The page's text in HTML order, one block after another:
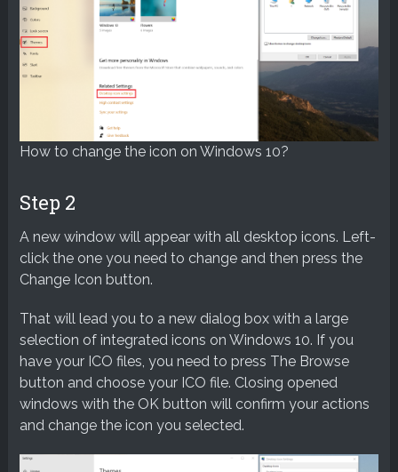
How to change the icon on Windows 10?
Step 2
A new window will appear with all desktop icons. Left-
click the one you need to change and then press the
Change Icon button.
That will lead you to a new dialog box with a large
selection of integrated icons on Windows 10. If you
have your ICO files, you need to press The Browse
button and choose your ICO file. Closing opened
windows with the OK button will confirm your actions
and change the icon you selected.